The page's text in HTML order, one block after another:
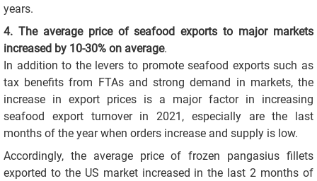
years.
4. The average price of seafood exports to major markets
increased by 10-30% on average.
In addition to the levers to promote seafood exports such as
tax benefits from FTAs and strong demand in markets, the
increase in export prices is a major factor in increasing
seafood export turnover in 2021, especially are the last
months of the year when orders increase and supply is low.
Accordingly, the average price of frozen pangasius fillets
exported to the US market increased in the last 2 months of